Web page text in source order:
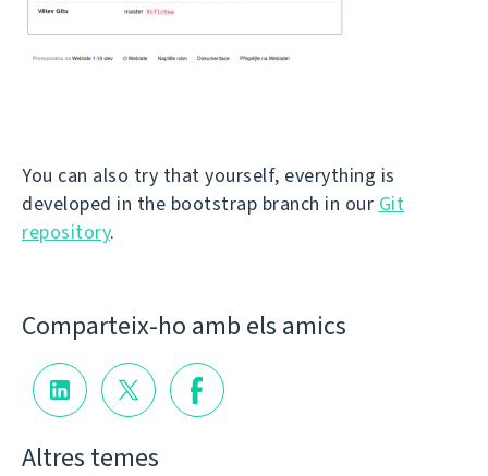
You can also try that yourself, everything is
developed in the bootstrap branch in our Git
repository.
Comparteix-ho amb els amics
Altres temes